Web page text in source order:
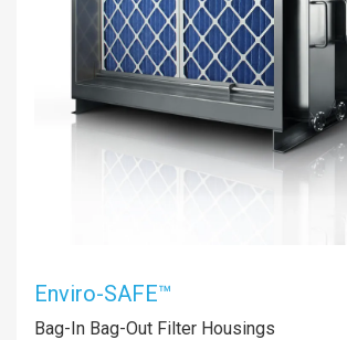
Enviro-SAFE™
Bag-In Bag-Out Filter Housings